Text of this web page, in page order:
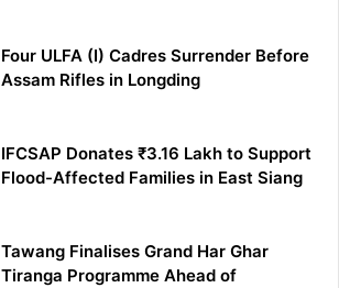
Four ULFA (I) Cadres Surrender Before
Assam Rifles in Longding
IFCSAP Donates ₹3.16 Lakh to Support
Flood-Affected Families in East Siang
Tawang Finalises Grand Har Ghar
Tiranga Programme Ahead of